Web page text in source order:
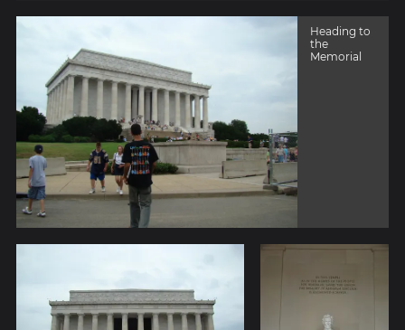
Heading to
the
Memorial